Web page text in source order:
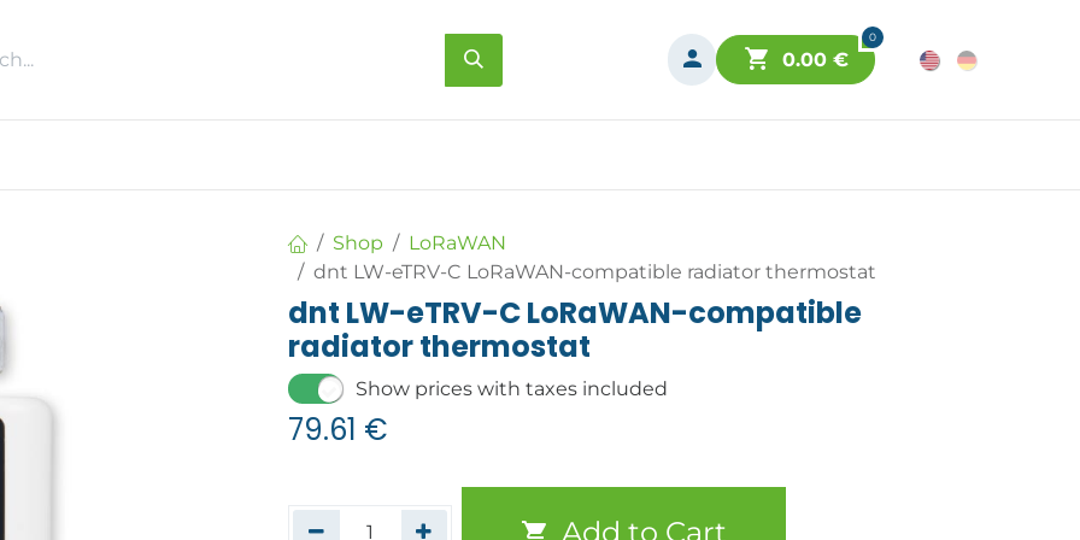
0
0.00€
Shop
LoRaWAN
dnt LW-eTRV-C LoRaWAN-compatible radiator thermostat
dnt LW-eTRV-C LoRaWAN-compatible
radiator thermostat
Show prices with taxes included
79.61 €
Add to Cart